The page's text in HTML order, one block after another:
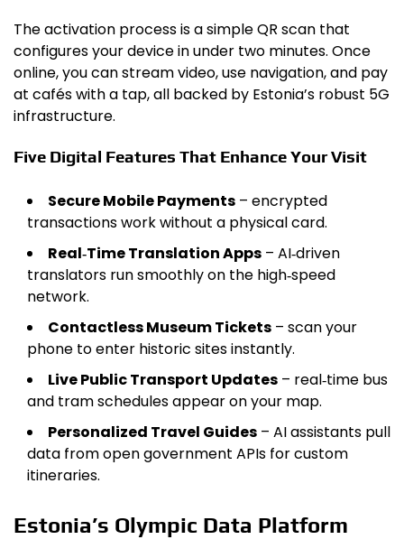
The activation process is a simple QR scan that
configures your device in under two minutes. Once
online, you can stream video, use navigation, and pay
at cafés with a tap, all backed by Estonia’s robust 5G
infrastructure.
Five Digital Features That Enhance Your Visit
Secure Mobile Payments – encrypted
transactions work without a physical card.
Real‑Time Translation Apps – AI‑driven
translators run smoothly on the high‑speed
network.
Contactless Museum Tickets – scan your
phone to enter historic sites instantly.
Live Public Transport Updates – real‑time bus
and tram schedules appear on your map.
Personalized Travel Guides – AI assistants pull
data from open government APIs for custom
itineraries.
Estonia’s Olympic Data Platform